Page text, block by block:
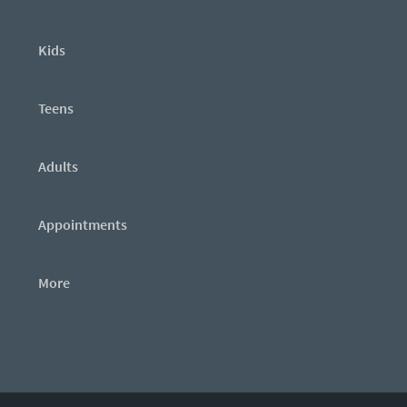
Kids
Teens
Adults
Appointments
More